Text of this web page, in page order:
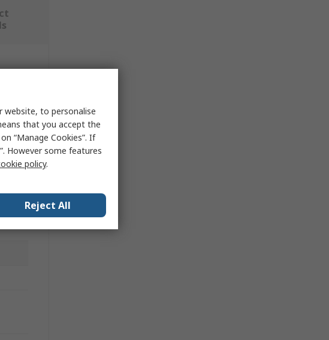
website, to personalise
that you accept the
“Manage Cookies”. If
However some features
policy.
Reject All